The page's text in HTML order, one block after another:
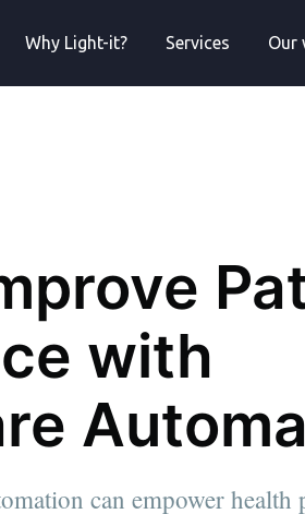
Why Light-it? Services Our
with
can empower